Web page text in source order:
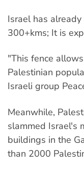
Israel has
300+kms; It is
"This fence
Palestinian
Israeli group
Meanwhile,
slammed Israel's
buildings in the
than 2000